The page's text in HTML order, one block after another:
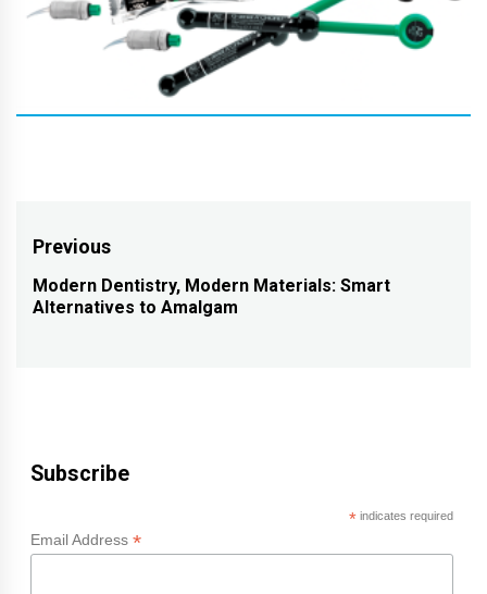
Post
navigation
Previous
Previous
Modern Dentistry, Modern Materials: Smart
Alternatives to Amalgam
Subscribe
*indicates required
Email Address *